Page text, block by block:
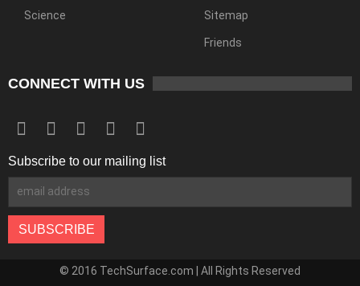
Science Sitemap
Friends
CONNECT WITH US
Subscribe to our mailing list
© 2016 TechSurface.com | All Rights Reserved